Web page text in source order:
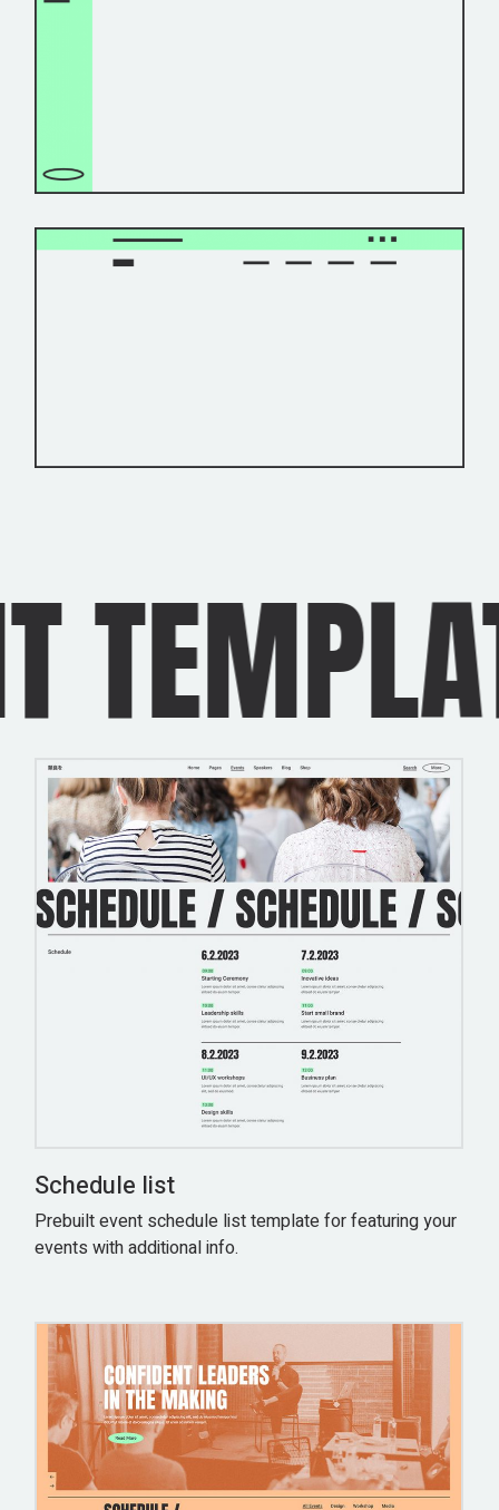
Schedule list
Prebuilt event schedule list template for featuring your
events with additional info.